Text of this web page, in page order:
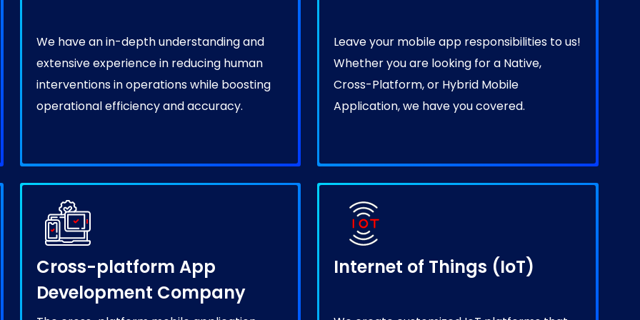
We have an in-depth understanding and
extensive experience in reducing human
interventions in operations while boosting
operational efficiency and accuracy.
Leave your mobile app responsibilities to us!
Whether you are looking for a Native,
Cross-Platform, or Hybrid Mobile
Application, we have you covered.
Cross-platform App
Development Company
Internet of Things (IoT)